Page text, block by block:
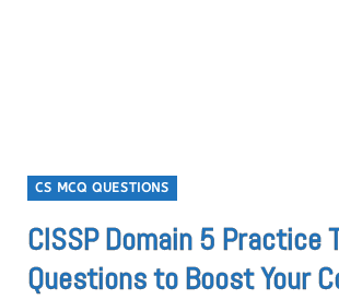
CS MCQ QUESTIONS
CISSP Domain 5 Practice
Questions to Boost Your